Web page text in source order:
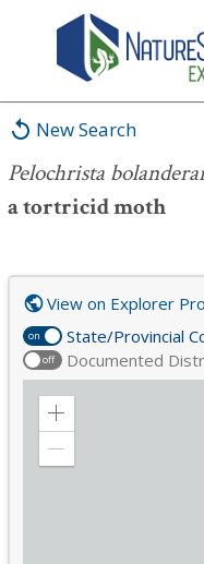
New Search
Pelochrista
a tortricid moth
Pelochrista
on State/Provincial
off Documented
View on Explorer Pro
Zoom